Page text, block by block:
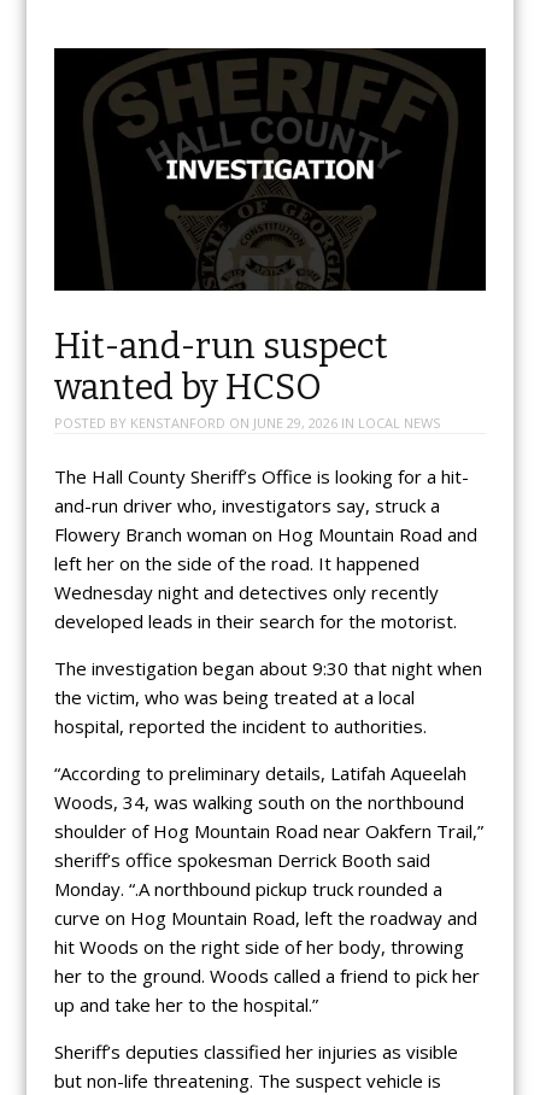
Hit-and-run suspect
wanted by HCSO
POSTED BY KENSTANFORD ON JUNE 29, 2026IN LOCAL NEWS
The Hall County Sheriff’s Office is looking for a hit-
and-run driver who, investigators say, struck a
Flowery Branch woman on Hog Mountain Road and
left her on the side of the road. It happened
Wednesday night and detectives only recently
developed leads in their search for the motorist.
The investigation began about 9:30 that night when
the victim, who was being treated at a local
hospital, reported the incident to authorities.
“According to preliminary details, Latifah Aqueelah
Woods, 34, was walking south on the northbound
shoulder of Hog Mountain Road near Oakfern Trail,”
sheriff’s office spokesman Derrick Booth said
Monday. “.A northbound pickup truck rounded a
curve on Hog Mountain Road, left the roadway and
hit Woods on the right side of her body, throwing
her to the ground. Woods called a friend to pick her
up and take her to the hospital.”
Sheriff’s deputies classified her injuries as visible
but non-life threatening. The suspect vehicle is